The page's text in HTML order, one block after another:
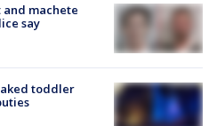
machete
say
toddler